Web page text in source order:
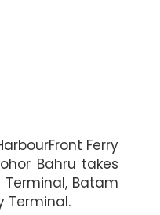
Ferry
Bahru takes
Batam
Terminal.